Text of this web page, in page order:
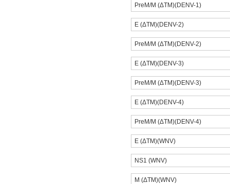
PreM/M (ΔTM)(DENV-1)
E (ΔTM)(DENV-2)
PreM/M (ΔTM)(DENV-2)
E (ΔTM)(DENV-3)
PreM/M (ΔTM)(DENV-3)
E (ΔTM)(DENV-4)
PreM/M (ΔTM)(DENV-4)
E (ΔTM)(WNV)
NS1 (WNV)
M (ΔTM)(WNV)